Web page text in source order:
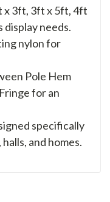
x 3ft, 3ft x 5ft, 4ft
needs.
nylon for
Pole Hem
for an
specifically
and homes.